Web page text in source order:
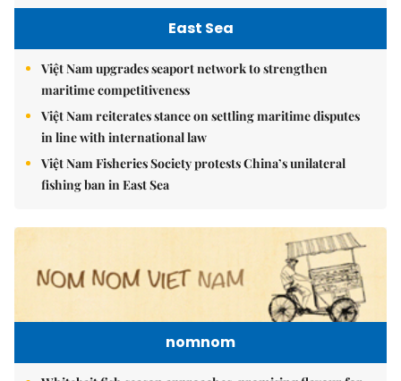
East Sea
Việt Nam upgrades seaport network to strengthen
maritime competitiveness
Việt Nam reiterates stance on settling maritime disputes
in line with international law
Việt Nam Fisheries Society protests China’s unilateral
fishing ban in East Sea
nomnom